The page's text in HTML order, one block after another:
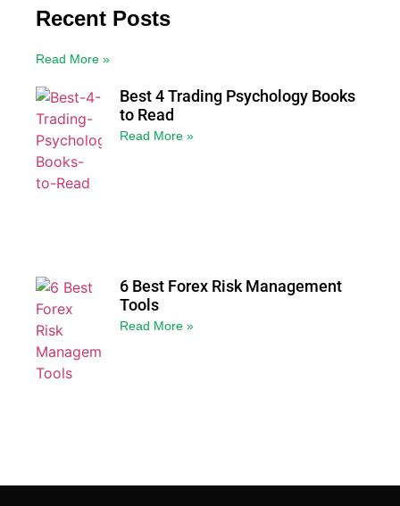
Recent Posts
Read More »
Best 4 Trading Psychology Books
to Read
Read More »
6 Best Forex Risk Management
Tools
Read More »